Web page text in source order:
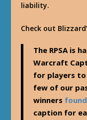
liability.
Check out
The RPSA is
Warcraft
for players
few of our
winners
caption for